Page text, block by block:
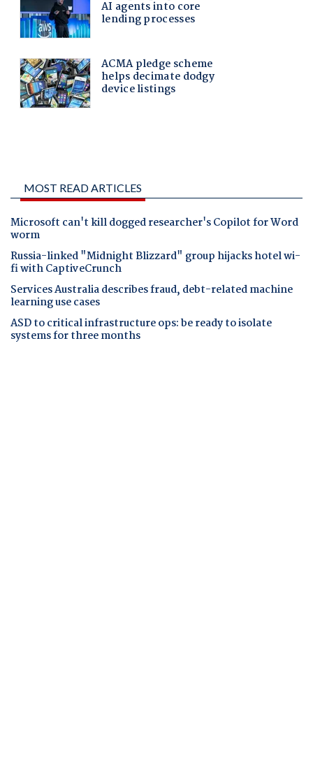
MOST READ ARTICLES
Microsoft can't kill dogged researcher's Copilot for Word
worm
Russia-linked "Midnight Blizzard" group hijacks hotel wi-
fi with CaptiveCrunch
Services Australia describes fraud, debt-related machine
learning use cases
ASD to critical infrastructure ops: be ready to isolate
systems for three months